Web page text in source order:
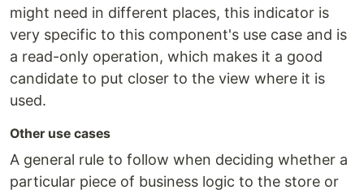
might need in different places, this indicator is
very specific to this component's use case and is
a read-only operation, which makes it a good
candidate to put closer to the view where it is
used.
Other use cases
A general rule to follow when deciding whether a
particular piece of business logic to the store or